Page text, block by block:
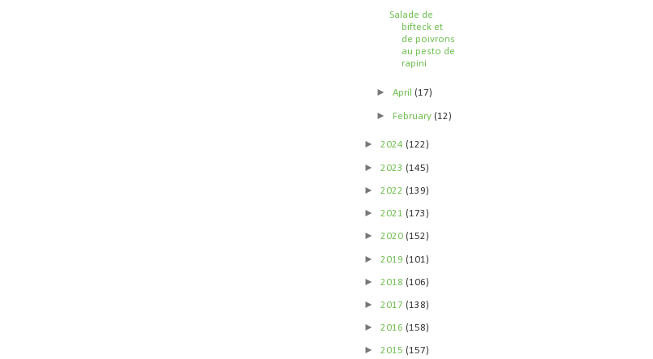
Salade de
bifteck et
de poivrons
au pesto de
rapini
►April(17)
►February(12)
► 2024 (122)
► 2023 (145)
► 2022 (139)
► 2021 (173)
► 2020 (152)
► 2019 (101)
► 2018 (106)
► 2017 (138)
► 2016 (158)
► 2015 (157)